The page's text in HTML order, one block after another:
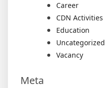
Career
CDN Activities
Education
Uncategorized
Vacancy
Meta